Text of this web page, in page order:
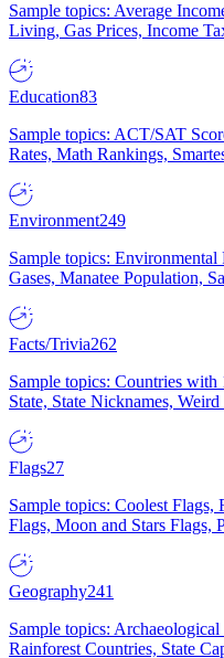
Sample topics: Average
Living, Gas Prices, Income
Education83
Sample topics: ACT/SAT
Rates, Math Rankings,
Environment249
Sample topics:
Gases, Manatee Population,
Facts/Trivia262
Sample topics: Countries
State, State Nicknames,
Flags27
Sample topics: Coolest
Flags, Moon and Stars Flags,
Geography241
Sample topics:
Rainforest Countries, State